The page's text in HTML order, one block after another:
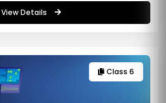
View Details
Class 6